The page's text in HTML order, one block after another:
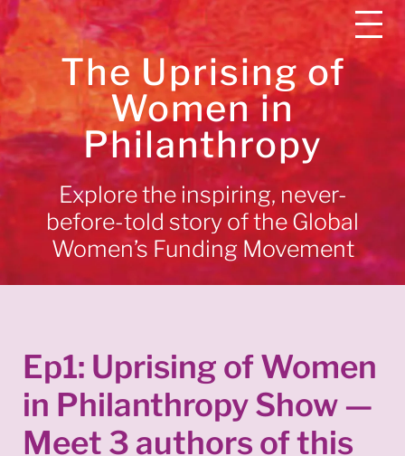
The Uprising of
Women in
Philanthropy
Explore the inspiring, never-
before-told story of the Global
Women’s Funding Movement
Ep1: Uprising of Women
in Philanthropy Show —
Meet 3 authors of this